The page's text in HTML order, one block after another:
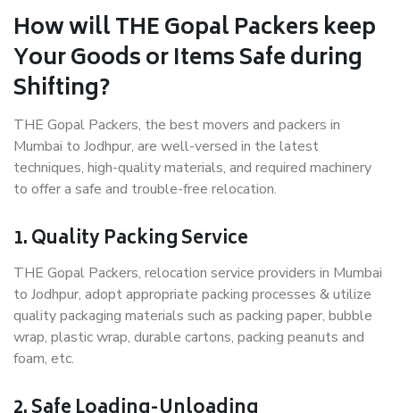
How will THE Gopal Packers keep
Your Goods or Items Safe during
Shifting?
THE Gopal Packers, the best movers and packers in
Mumbai to Jodhpur, are well-versed in the latest
techniques, high-quality materials, and required machinery
to offer a safe and trouble-free relocation.
1. Quality Packing Service
THE Gopal Packers, relocation service providers in Mumbai
to Jodhpur, adopt appropriate packing processes & utilize
quality packaging materials such as packing paper, bubble
wrap, plastic wrap, durable cartons, packing peanuts and
foam, etc.